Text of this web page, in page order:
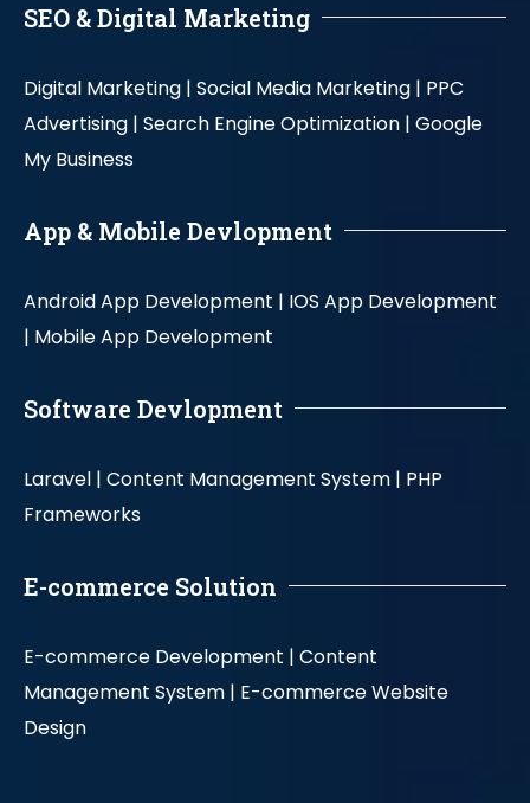
SEO & Digital Marketing
Digital Marketing | Social Media Marketing | PPC
Advertising | Search Engine Optimization | Google
My Business
App & Mobile Devlopment
Android App Development | IOS App Development
| Mobile App Development
Software Devlopment
Laravel | Content Management System | PHP
Frameworks
E-commerce Solution
E-commerce Development | Content
Management System | E-commerce Website
Design